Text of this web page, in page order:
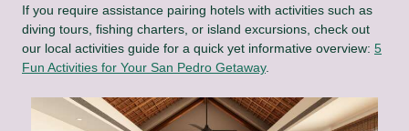
If you require assistance pairing hotels with activities such as
diving tours, fishing charters, or island excursions, check out
our local activities guide for a quick yet informative overview: 5
Fun Activities for Your San Pedro Getaway.